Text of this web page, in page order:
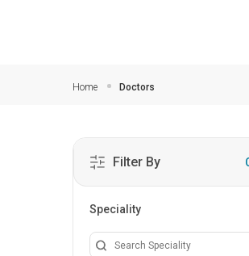
Home Doctors
Filter By
Speciality